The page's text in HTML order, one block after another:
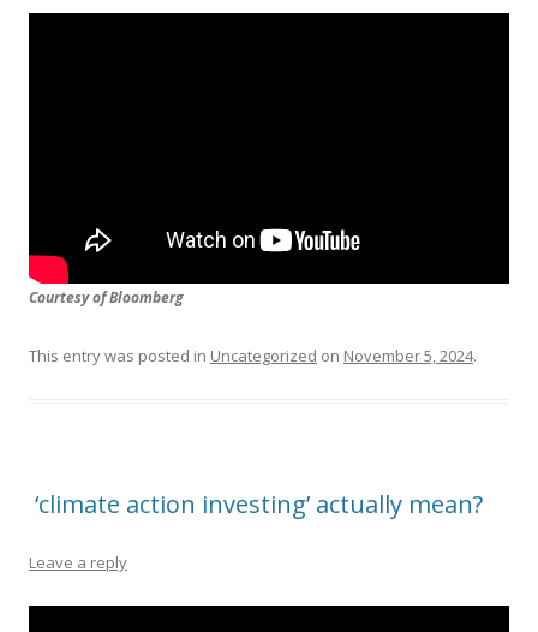
Courtesy of Bloomberg
This entry was posted in Uncategorized on November 5, 2024.
‘climate action investing’ actually mean?
Leave a reply